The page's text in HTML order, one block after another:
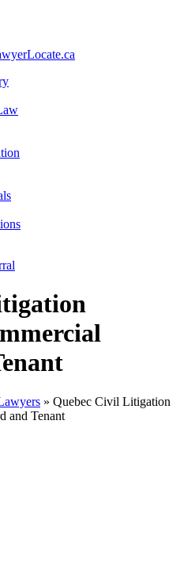
» Quebec Civil Litigation
and Tenant